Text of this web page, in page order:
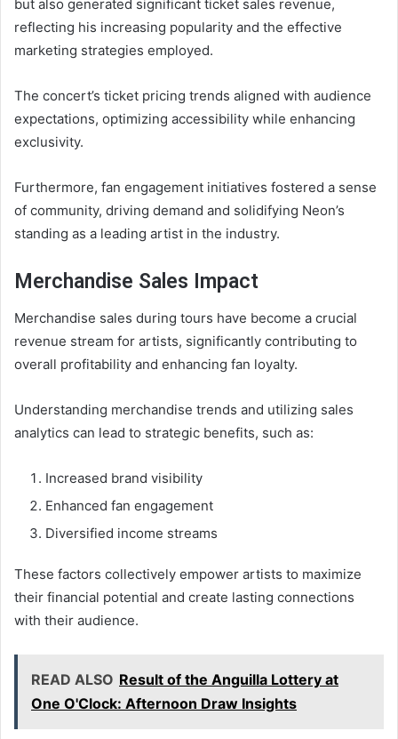
but also generated significant ticket sales revenue,
reflecting his increasing popularity and the effective
marketing strategies employed.
The concert’s ticket pricing trends aligned with audience
expectations, optimizing accessibility while enhancing
exclusivity.
Furthermore, fan engagement initiatives fostered a sense
of community, driving demand and solidifying Neon’s
standing as a leading artist in the industry.
Merchandise Sales Impact
Merchandise sales during tours have become a crucial
revenue stream for artists, significantly contributing to
overall profitability and enhancing fan loyalty.
Understanding merchandise trends and utilizing sales
analytics can lead to strategic benefits, such as:
Increased brand visibility
Enhanced fan engagement
Diversified income streams
These factors collectively empower artists to maximize
their financial potential and create lasting connections
with their audience.
READ ALSO Result of the Anguilla Lottery at
One O'Clock: Afternoon Draw Insights